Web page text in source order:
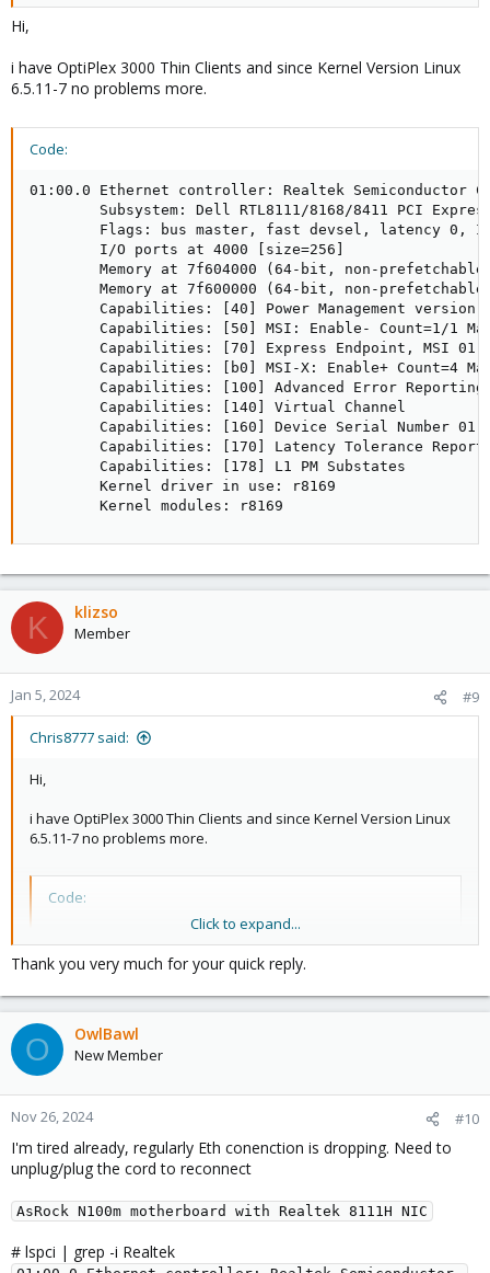
Hi,
i have OptiPlex 3000 Thin Clients and since Kernel Version Linux
6.5.11-7 no problems more.
Code:
01:00.0 Ethernet controller: Realtek Semiconductor
Subsystem: Dell RTL8111/8168/8411 PCI
Flags: bus master, fast devsel, latency 0,
        I/O ports at 4000 [size=256]
Memory at 7f604000 (64-bit, non-
Memory at 7f600000 (64-bit, non-
Capabilities: [40] Power Management version
Capabilities: [50] MSI: Enable- Count=1/1
        Capabilities: [70] Express Endpoint, MSI 01
Capabilities: [b0] MSI-X: Enable+ Count=4
        Capabilities: [100] Advanced Error Reporting
        Capabilities: [140] Virtual Channel
Capabilities: [160] Device Serial Number
Capabilities: [170] Latency Tolerance
        Capabilities: [178] L1 PM Substates
        Kernel driver in use: r8169
        Kernel modules: r8169
K klizso
Member
Jan 5, 2024 #9
Chris8777 said:
Hi,
i have OptiPlex 3000 Thin Clients and since Kernel Version Linux
6.5.11-7 no problems more.
Code:
Subsystem: Dell RTL8111/8168/8411 PCI
Flags: bus master, fast devsel, latency 0,
        I/O ports at 4000 [size=256]
Memory at 7f604000 (64-bit, non-
Memory at 7f600000 (64-bit, non-
Capabilities: [40] Power Management
Capabilities: [50] MSI: Enable- Count=1/1
Capabilities: [70] Express Endpoint, MSI
Capabilities: [b0] MSI-X: Enable+ Count=4
        Capabilities: [140] Virtual Channel
Capabilities: [160] Device Serial Number
        Capabilities: [178] L1 PM Substates
        Kernel modules: r8169
Click to expand...
Thank you very much for your quick reply.
O OwlBawl
New Member
Nov 26, 2024 #10
I'm tired already, regularly Eth conenction is dropping. Need to
unplug/plug the cord to reconnect
AsRock N100m motherboard with Realtek 8111H NIC
# lspci | grep -i Realtek